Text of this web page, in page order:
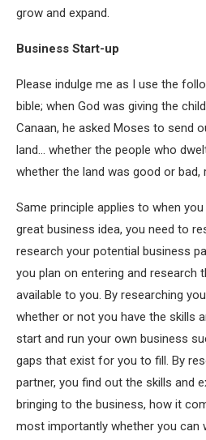
grow and expand.
Business Start-up
Please indulge me as I use the
bible; when God was giving the
Canaan, he asked Moses to send
land… whether the people who
whether the land was good or bad,
Same principle applies to when
great business idea, you need to
research your potential business
you plan on entering and research
available to you. By researching
whether or not you have the skills
start and run your own business
gaps that exist for you to fill. By
partner, you find out the skills and
bringing to the business, how it
most importantly whether you can